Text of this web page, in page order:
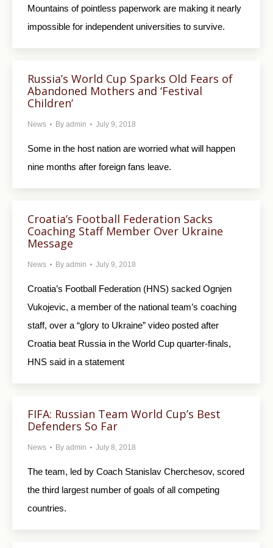
Mountains of pointless paperwork are making it nearly
impossible for independent universities to survive.
Russia’s World Cup Sparks Old Fears of
Abandoned Mothers and ‘Festival
Children’
News By admin July 9, 2018
Some in the host nation are worried what will happen
nine months after foreign fans leave.
Croatia’s Football Federation Sacks
Coaching Staff Member Over Ukraine
Message
News By admin July 9, 2018
Croatia’s Football Federation (HNS) sacked Ognjen
Vukojevic, a member of the national team’s coaching
staff, over a “glory to Ukraine” video posted after
Croatia beat Russia in the World Cup quarter-finals,
HNS said in a statement
FIFA: Russian Team World Cup’s Best
Defenders So Far
News By admin July 8, 2018
The team, led by Coach Stanislav Cherchesov, scored
the third largest number of goals of all competing
countries.